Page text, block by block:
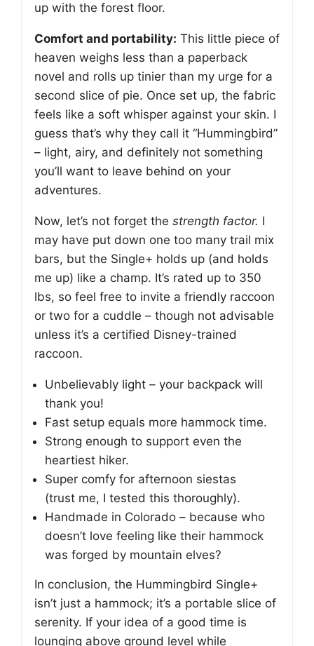
up with the forest floor.
Comfort and portability: This little piece of
heaven weighs less than a paperback
novel and rolls up tinier than my urge for a
second slice of pie. Once set up, the fabric
feels like a soft whisper against your skin. I
guess that’s why they call it “Hummingbird”
– light, airy, and definitely not something
you’ll want to leave behind on your
adventures.
Now, let’s not forget the strength factor. I
may have put down one too many trail mix
bars, but the Single+ holds up (and holds
me up) like a champ. It’s rated up to 350
lbs, so feel free to invite a friendly raccoon
or two for a cuddle – though not advisable
unless it’s a certified Disney-trained
raccoon.
Unbelievably light – your backpack will
thank you!
Fast setup equals more hammock time.
Strong enough to support even the
heartiest hiker.
Super comfy for afternoon siestas
(trust me, I tested this thoroughly).
Handmade in Colorado – because who
doesn’t love feeling like their hammock
was forged by mountain elves?
In conclusion, the Hummingbird Single+
isn’t just a hammock; it’s a portable slice of
serenity. If your idea of a good time is
lounging above ground level while